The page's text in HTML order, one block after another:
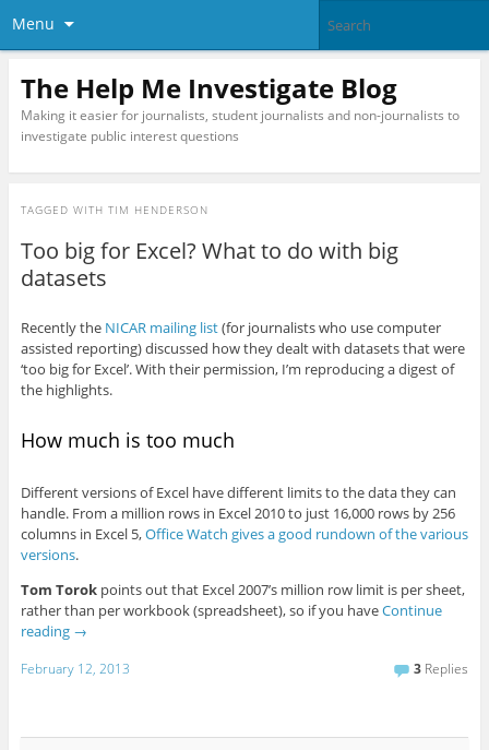
Menu
The Help Me Investigate Blog
Making it easier for journalists, student journalists and non-journalists to
investigate public interest questions
TAGGED WITH TIM HENDERSON
Too big for Excel? What to do with big
datasets
Recently the NICAR mailing list(for journalists who use computer
assisted reporting) discussed how they dealt with datasets that were
‘too big for Excel’. With their permission, I’m reproducing a digest of
the highlights.
How much is too much
Different versions of Excel have different limits to the data they can
handle. From a million rows in Excel 2010 to just 16,000 rows by 256
columns in Excel 5,Office Watch gives a good rundown of the various
versions.
Tom Torokpoints out that Excel 2007’s million row limit is per sheet,
rather than per workbook (spreadsheet), so if you haveContinue
reading →
February 12, 2013 3 Replies